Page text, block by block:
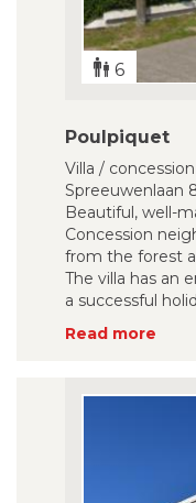
6
Poulpiquet
Villa /
Spreeuwenlaan
Beautiful, well-
Concession
from the forest
The villa has an
a successful
Read more